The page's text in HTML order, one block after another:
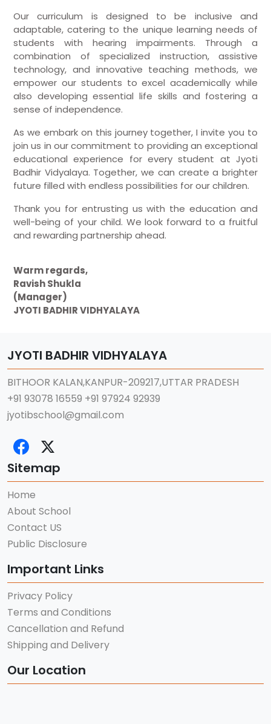
Our curriculum is designed to be inclusive and
adaptable, catering to the unique learning needs of
students with hearing impairments. Through a
combination of specialized instruction, assistive
technology, and innovative teaching methods, we
empower our students to excel academically while
also developing essential life skills and fostering a
sense of independence.
As we embark on this journey together, I invite you to
join us in our commitment to providing an exceptional
educational experience for every student at Jyoti
Badhir Vidyalaya. Together, we can create a brighter
future filled with endless possibilities for our children.
Thank you for entrusting us with the education and
well-being of your child. We look forward to a fruitful
and rewarding partnership ahead.
Warm regards,
Ravish Shukla
(Manager)
JYOTI BADHIR VIDHYALAYA
JYOTI BADHIR VIDHYALAYA
BITHOOR KALAN,KANPUR-209217,UTTAR PRADESH
+91 93078 16559 +91 97924 92939
jyotibschool@gmail.com
Sitemap
Home
About School
Contact US
Public Disclosure
Important Links
Privacy Policy
Terms and Conditions
Cancellation and Refund
Shipping and Delivery
Our Location